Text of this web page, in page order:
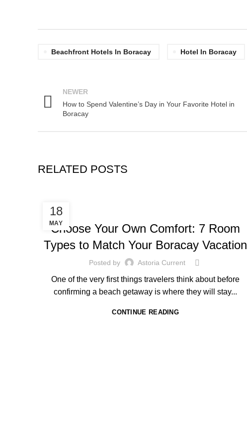
Beachfront Hotels In Boracay Hotel In Boracay
NEWER
How to Spend Valentine’s Day in Your Favorite Hotel in
Boracay
RELATED POSTS
18
MAY
Choose Your Own Comfort: 7 Room
Types to Match Your Boracay Vacation
Posted by Astoria Current
One of the very first things travelers think about before
confirming a beach getaway is where they will stay...
CONTINUE READING